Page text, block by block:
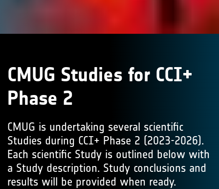
CMUG Studies for CCI+
Phase 2
CMUG is undertaking several scientific
Studies during CCI+ Phase 2 (2023-2026).
Each scientific Study is outlined below with
a Study description. Study conclusions and
results will be provided when ready.